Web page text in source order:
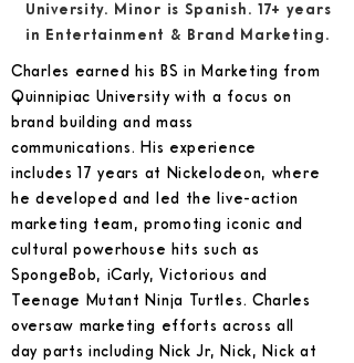
University. Minor is Spanish. 17+ years
in Entertainment & Brand Marketing.
Charles earned his BS in Marketing from
Quinnipiac University with a focus on
brand building and mass
communications. His experience
includes 17 years at Nickelodeon, where
he developed and led the live-action
marketing team, promoting iconic and
cultural powerhouse hits such as
SpongeBob, iCarly, Victorious and
Teenage Mutant Ninja Turtles. Charles
oversaw marketing efforts across all
day parts including Nick Jr, Nick, Nick at